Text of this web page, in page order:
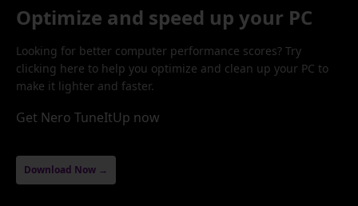
Optimize and speed up your PC
Looking for better computer performance scores? Try
clicking here to help you optimize and clean up your PC to
make it lighter and faster.
Get Nero TuneItUp now
Download Now →